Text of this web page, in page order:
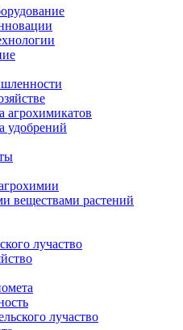
агрохимикатов
удобрений
веществами растений
лучаство
лучаство